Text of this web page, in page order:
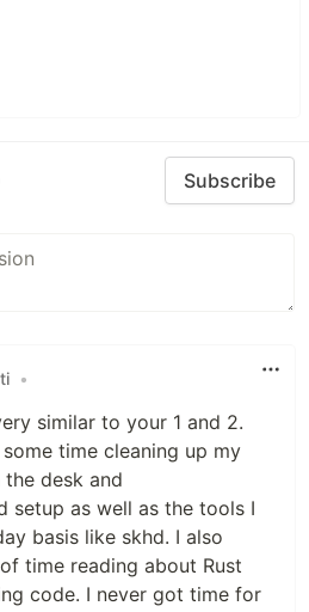
Subscribe
•
similar to your 1 and 2.
time cleaning up my
desk and
setup as well as the tools I
basis like skhd. I also
time reading about Rust
code. I never got time for